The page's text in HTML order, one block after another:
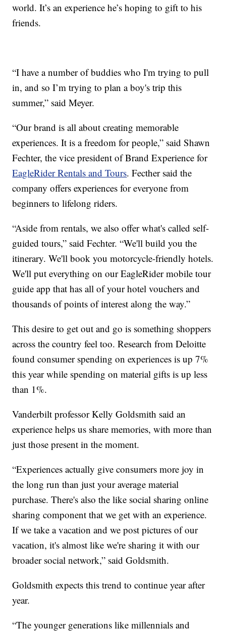
world. It’s an experience he’s hoping to gift to his
friends.
“I have a number of buddies who I'm trying to pull
in, and so I’m trying to plan a boy's trip this
summer,” said Meyer.
“Our brand is all about creating memorable
experiences. It is a freedom for people,” said Shawn
Fechter, the vice president of Brand Experience for
EagleRider Rentals and Tours. Fecther said the
company offers experiences for everyone from
beginners to lifelong riders.
“Aside from rentals, we also offer what's called self-
guided tours,” said Fechter. “We'll build you the
itinerary. We'll book you motorcycle-friendly hotels.
We'll put everything on our EagleRider mobile tour
guide app that has all of your hotel vouchers and
thousands of points of interest along the way.”
This desire to get out and go is something shoppers
across the country feel too. Research from Deloitte
found consumer spending on experiences is up 7%
this year while spending on material gifts is up less
than 1%.
Vanderbilt professor Kelly Goldsmith said an
experience helps us share memories, with more than
just those present in the moment.
“Experiences actually give consumers more joy in
the long run than just your average material
purchase. There's also the like social sharing online
sharing component that we get with an experience.
If we take a vacation and we post pictures of our
vacation, it's almost like we're sharing it with our
broader social network,” said Goldsmith.
Goldsmith expects this trend to continue year after
year.
“The younger generations like millennials and